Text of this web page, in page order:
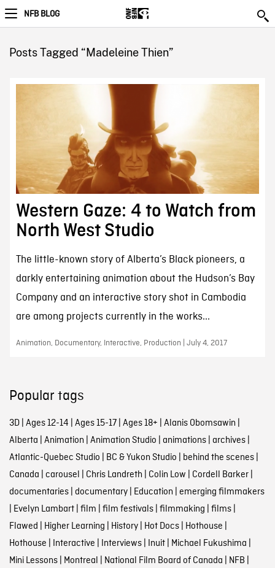
NFB BLOG
Posts Tagged “Madeleine Thien”
Western Gaze: 4 to Watch from
North West Studio
The little-known story of Alberta’s Black pioneers, a
darkly entertaining animation about the Hudson’s Bay
Company and an interactive story shot in Cambodia
are among projects currently in the works...
Animation, Documentary, Interactive, Production | July 4, 2017
Popular tags
3D| Ages 12-14 | Ages 15-17| Ages 18+ | Alanis Obomsawin |
Alberta | Animation | Animation Studio | animations| archives|
Atlantic-Quebec Studio | BC & Yukon Studio | behind the scenes|
Canada | carousel | Chris Landreth | Colin Low | Cordell Barker|
documentaries| documentary| Education | emerging filmmakers
| Evelyn Lambart| film | film festivals| filmmaking | films|
Flawed | Higher Learning | History| Hot Docs| Hothouse |
Hothouse | Interactive | Interviews| Inuit| Michael Fukushima |
Mini Lessons| Montreal | National Film Board of Canada | NFB |